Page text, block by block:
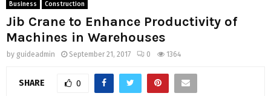
Business Construction
Jib Crane to Enhance Productivity of
Machines in Warehouses
by guideadmin September 21, 2017 0 1364
SHARE 0